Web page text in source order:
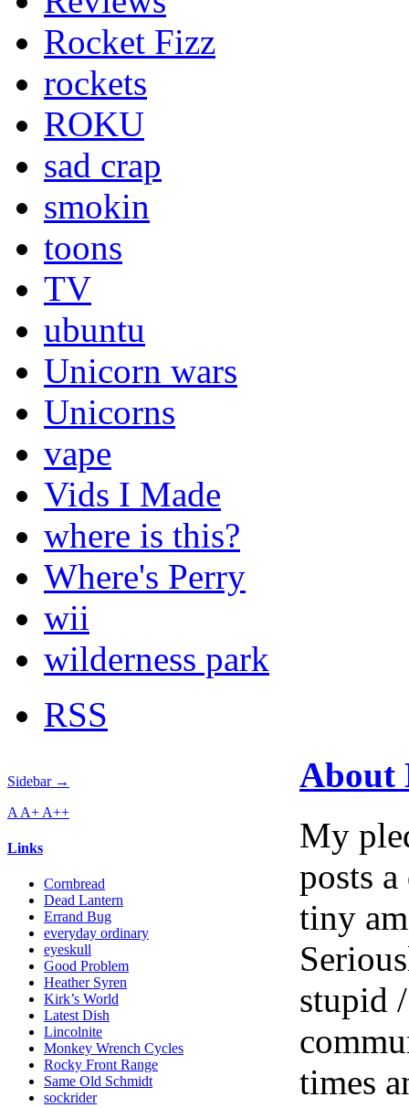
Rocket Fizz
rockets
ROKU
sad crap
smokin
toons
TV
ubuntu
Unicorn wars
Unicorns
vape
Vids I Made
where is this?
Where's Perry
wii
wilderness park
RSS
Sidebar →
A A+ A++
Links
Cornbread
Dead Lantern
Errand Bug
everyday ordinary
eyeskull
Good Problem
Heather Syren
Kirk’s World
Latest Dish
Lincolnite
Monkey Wrench Cycles
Rocky Front Range
Same Old Schmidt
sockrider
About
My
posts
tiny
stupid
times